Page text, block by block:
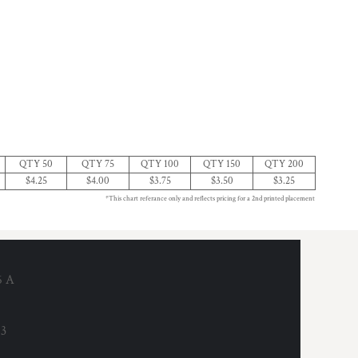
QTY 50 QTY 75 QTY 100 QTY 150
QTY 200
$4.25 $4.00 $3.75 $3.50 $3.25
*This chart referance only and reflects pricing for a 2nd printed placement
A